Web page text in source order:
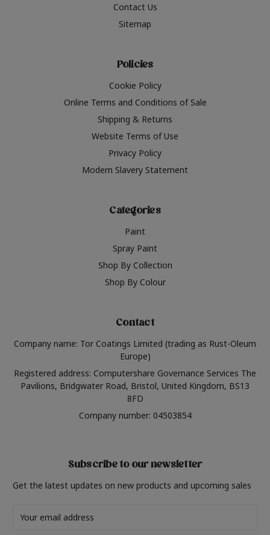
Contact Us
Sitemap
Policies
Cookie Policy
Online Terms and Conditions of Sale
Shipping & Returns
Website Terms of Use
Privacy Policy
Modern Slavery Statement
Categories
Paint
Spray Paint
Shop By Collection
Shop By Colour
Contact
Company name: Tor Coatings Limited (trading as Rust-Oleum
Europe)
Registered address: Computershare Governance Services The
Pavilions, Bridgwater Road, Bristol, United Kingdom, BS13
8FD
Company number: 04503854
Subscribe to our newsletter
Get the latest updates on new products and upcoming sales
Address